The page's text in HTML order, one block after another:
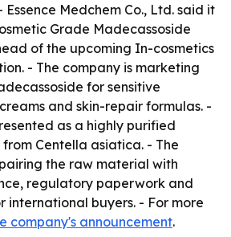
Essence Medchem Co., Ltd. said it
Grade Madecassoside
of the upcoming In-cosmetics
- The company is marketing
for sensitive
and skin-repair formulas. -
as a highly purified
Centella asiatica. - The
the raw material with
regulatory paperwork and
international buyers. - For more
company's announcement.